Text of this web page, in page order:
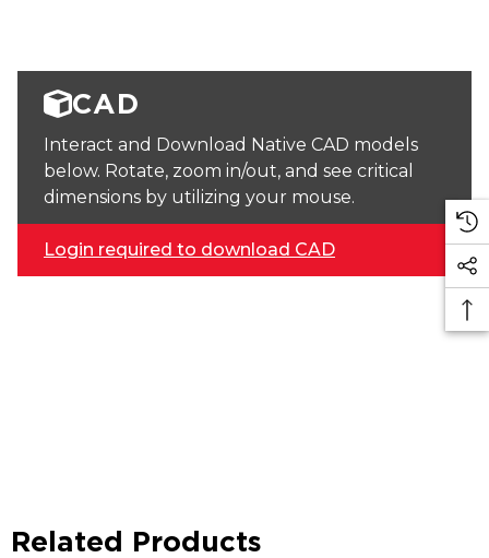
CAD
Interact and Download Native CAD models
below. Rotate, zoom in/out, and see critical
dimensions by utilizing your mouse.
Login required to download CAD
Related Products